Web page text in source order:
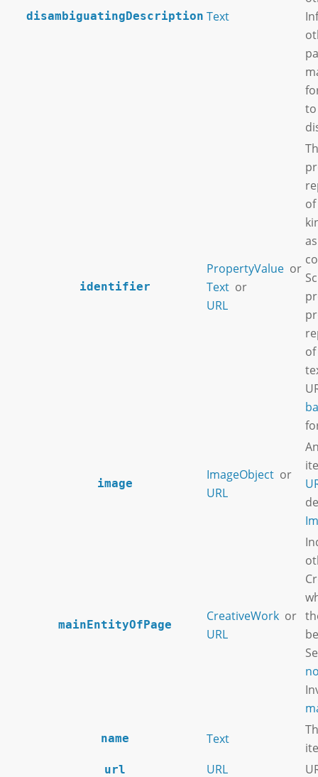
disambiguatingDescription Text
identifier
PropertyValueor
Textor
URL
image
ImageObjector
URL
mainEntityOfPage
CreativeWorkor
URL
name Text
url URL